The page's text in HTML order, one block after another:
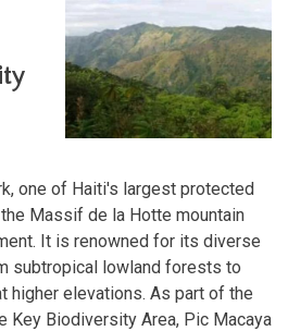
one of Haiti's largest protected
Massif de la Hotte mountain
It is renowned for its diverse
subtropical lowland forests to
higher elevations. As part of the
Key Biodiversity Area, Pic Macaya